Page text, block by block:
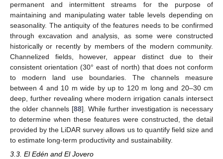
permanent and intermittent streams for the purpose of
maintaining and manipulating water table levels depending on
seasonality. The antiquity of the features needs to be confirmed
through excavation and analysis, as some were constructed
historically or recently by members of the modern community.
Channelized fields, however, appear distinct due to their
consistent orientation (30° east of north) that does not conform
to modern land use boundaries. The channels measure
between 4 and 10 m wide by up to 120 m long and 20–30 cm
deep, further revealing where modern irrigation canals intersect
the older channels [88]. While further investigation is necessary
to determine when these features were constructed, the detail
provided by the LiDAR survey allows us to quantify field size and
to estimate long-term productivity and sustainability.
3.3. El Edén and El Jovero